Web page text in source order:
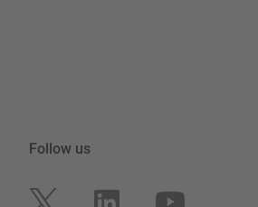
Follow us